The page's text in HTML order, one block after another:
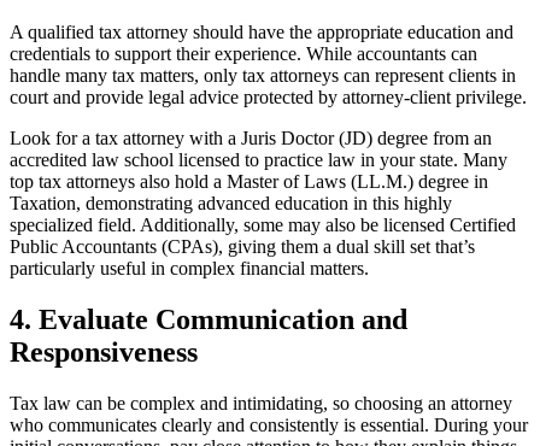
A qualified tax attorney should have the appropriate education and
credentials to support their experience. While accountants can
handle many tax matters, only tax attorneys can represent clients in
court and provide legal advice protected by attorney-client privilege.
Look for a tax attorney with a Juris Doctor (JD) degree from an
accredited law school licensed to practice law in your state. Many
top tax attorneys also hold a Master of Laws (LL.M.) degree in
Taxation, demonstrating advanced education in this highly
specialized field. Additionally, some may also be licensed Certified
Public Accountants (CPAs), giving them a dual skill set that’s
particularly useful in complex financial matters.
4. Evaluate Communication and
Responsiveness
Tax law can be complex and intimidating, so choosing an attorney
who communicates clearly and consistently is essential. During your